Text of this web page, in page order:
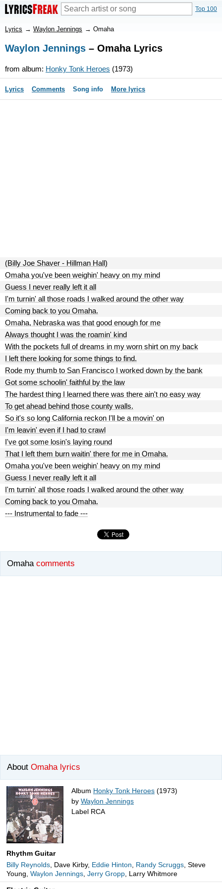
Top 100
Lyrics → Waylon Jennings → Omaha
Waylon Jennings – Omaha Lyrics
from album: Honky Tonk Heroes (1973)
Lyrics Comments Song info More lyrics
(Billy Joe Shaver - Hillman Hall)
Omaha you've been weighin' heavy on my mind
Guess I never really left it all
I'm turnin' all those roads I walked around the other way
Coming back to you Omaha.
Omaha, Nebraska was that good enough for me
Always thought I was the roamin' kind
With the pockets full of dreams in my worn shirt on my back
I left there looking for some things to find.
Rode my thumb to San Francisco I worked down by the bank
Got some schoolin' faithful by the law
The hardest thing I learned there was there ain't no easy way
To get ahead behind those county walls.
So it's so long California reckon I'll be a movin' on
I'm leavin' even if I had to crawl
I've got some losin's laying round
That I left them burn waitin' there for me in Omaha.
Omaha you've been weighin' heavy on my mind
Guess I never really left it all
I'm turnin' all those roads I walked around the other way
Coming back to you Omaha.
--- Instrumental to fade ---
Omaha comments
About Omaha lyrics
Album Honky Tonk Heroes (1973)
by Waylon Jennings
Label RCA
Rhythm Guitar
Billy Reynolds, Dave Kirby, Eddie Hinton, Randy Scruggs, Steve
Young, Waylon Jennings, Jerry Gropp, Larry Whitmore